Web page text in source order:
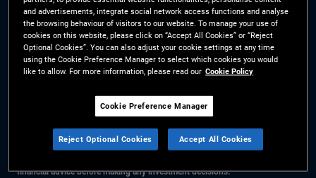
Finance Disclosures Regulation (SFDR)
PIMCO
Europe Limited DC Pension Plan (Chair's Statement)
Investor Rights
Site Map
Cookie Preference
Manager
The information on this website is for residents of the UK only.
All material contained on this website is purely for informational purposes
financial advice before making any investment decisions.
and advertisements, integrate social network access functions and analyse
the browsing behaviour of visitors to our website. To manage your use of
cookies on this website, please click on “Accept All Cookies” or “Reject
Optional Cookies”. You can also adjust your cookie settings at any time
using the Cookie Preference Manager to select which cookies you would
like to allow. For more information, please read our Cookie Policy
Cookie Preference Manager
Reject Optional Cookies Accept All Cookies